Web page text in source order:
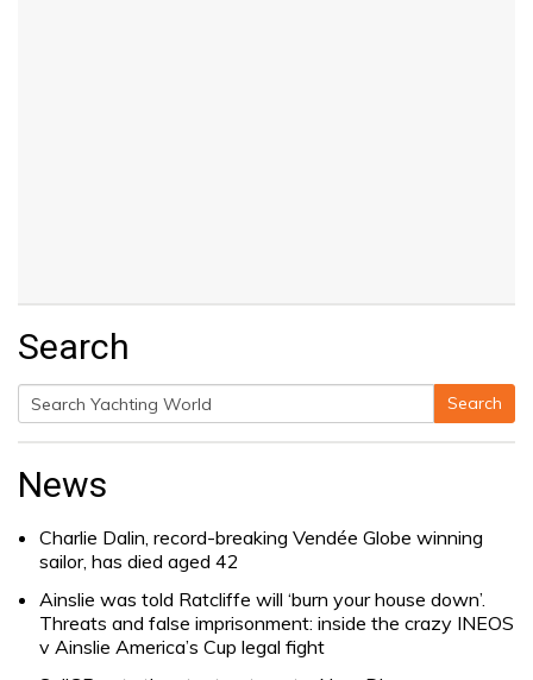
Search
Search
for:
Search
News
Charlie Dalin, record-breaking Vendée Globe winning
sailor, has died aged 42
Ainslie was told Ratcliffe will ‘burn your house down’.
Threats and false imprisonment: inside the crazy INEOS
v Ainslie America’s Cup legal fight